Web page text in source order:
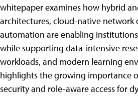
whitepaper examines how hybrid
architectures, cloud-native network
automation are enabling
while supporting data-intensive
workloads, and modern learning
highlights the growing importance
security and role-aware access for